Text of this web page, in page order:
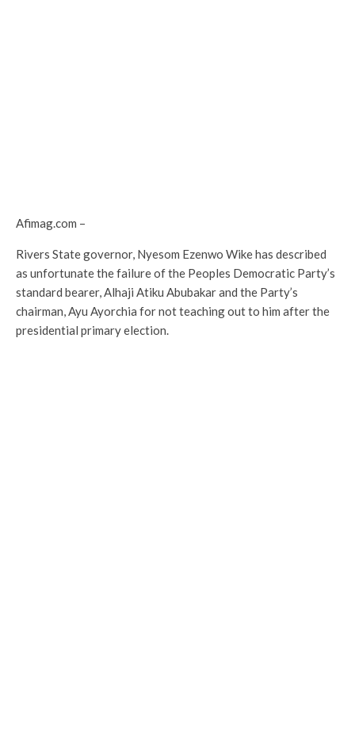
Afimag.com –
Rivers State governor, Nyesom Ezenwo Wike has described
as unfortunate the failure of the Peoples Democratic Party’s
standard bearer, Alhaji Atiku Abubakar and the Party’s
chairman, Ayu Ayorchia for not teaching out to him after the
presidential primary election.